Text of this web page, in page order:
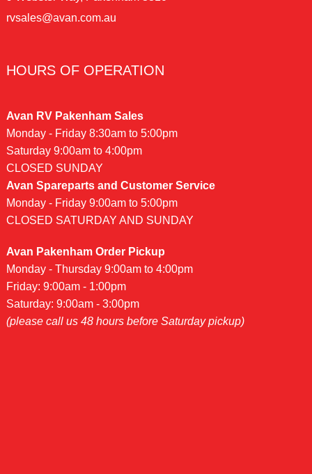
rvsales@avan.com.au
HOURS OF OPERATION
Avan RV Pakenham Sales
Monday - Friday 8:30am to 5:00pm
Saturday 9:00am to 4:00pm
CLOSED SUNDAY
Avan Spareparts and Customer Service
Monday - Friday 9:00am to 5:00pm
CLOSED SATURDAY AND SUNDAY
Avan Pakenham Order Pickup
Monday - Thursday 9:00am to 4:00pm
Friday: 9:00am - 1:00pm
Saturday: 9:00am - 3:00pm
(please call us 48 hours before Saturday pickup)